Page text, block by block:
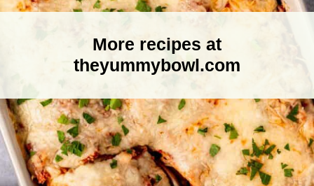
More recipes at
theyummybowl.com